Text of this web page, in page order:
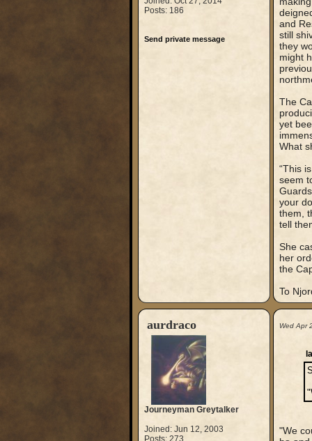
Posts: 186
Send private message
and
still
they
might
The
yet
What
“This
seem
your
them,
tell
She
her
the
To
aurdraco
Journeyman Greytalker
Joined: Jun 12, 2003
Posts: 273
Wed Apr
"We